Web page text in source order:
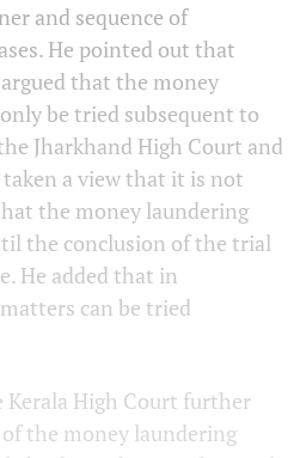
and sequence of
He pointed out that
that the money
be tried subsequent to
Jharkhand High Court and
a view that it is not
the money laundering
the conclusion of the trial
He added that in
can be tried
High Court further
the money laundering